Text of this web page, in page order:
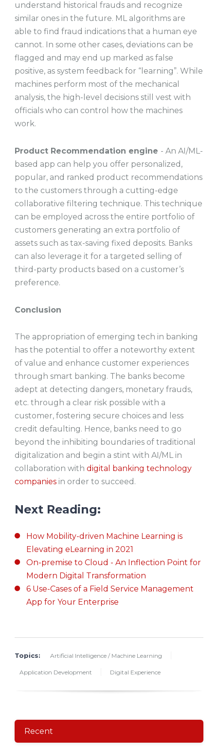
understand historical frauds and recognize
similar ones in the future. ML algorithms are
able to find fraud indications that a human eye
cannot. In some other cases, deviations can be
flagged and may end up marked as false
positive, as system feedback for “learning”. While
machines perform most of the mechanical
analysis, the high-level decisions still vest with
officials who can control how the machines
work.
Product Recommendation engine - An AI/ML-
based app can help you offer personalized,
popular, and ranked product recommendations
to the customers through a cutting-edge
collaborative filtering technique. This technique
can be employed across the entire portfolio of
customers generating an extra portfolio of
assets such as tax-saving fixed deposits. Banks
can also leverage it for a targeted selling of
third-party products based on a customer’s
preference.
Conclusion
The appropriation of emerging tech in banking
has the potential to offer a noteworthy extent
of value and enhance customer experiences
through smart banking. The banks become
adept at detecting dangers, monetary frauds,
etc. through a clear risk possible with a
customer, fostering secure choices and less
credit defaulting. Hence, banks need to go
beyond the inhibiting boundaries of traditional
digitalization and begin a stint with AI/ML in
collaboration with digital banking technology
companies in order to succeed.
Next Reading:
How Mobility-driven Machine Learning is
Elevating eLearning in 2021
On-premise to Cloud - An Inflection Point for
Modern Digital Transformation
6 Use-Cases of a Field Service Management
App for Your Enterprise
Topics: Artificial Intelligence / Machine Learning
Application Development Digital Experience
Recent